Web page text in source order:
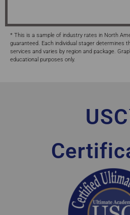
* This is a sample of industry rates in North
guaranteed. Each individual stager determines
services and varies by region and package.
educational purposes only.